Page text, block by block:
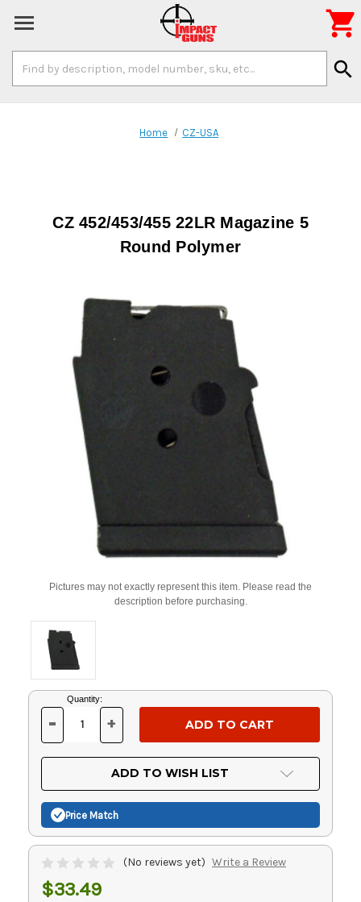
Keyword:
search

Home CZ-USA
CZ 452/453/455 22LR Magazine 5
Round Polymer
Pictures may not exactly represent this item. Please read the
description before purchasing.
Current
Stock:
Quantity:
DECREASE
OF
UNDEFINED
- INCREASE
OF
UNDEFINED
+
ADD TO WISH LIST
Price Match
(No reviews yet) Write a Review
$33.49